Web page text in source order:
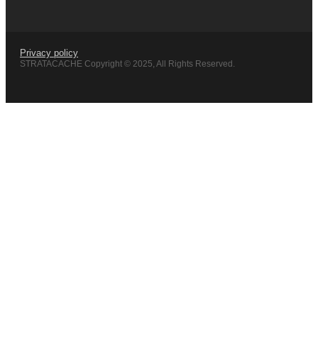
Privacy policy
STRATACACHE Copyright © 2025, All Rights Reserved.